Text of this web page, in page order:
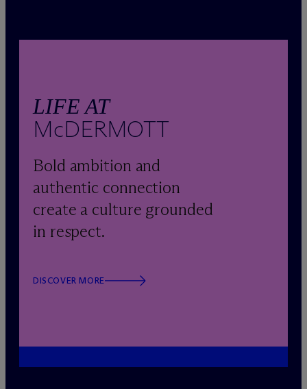
LIFE AT
McDERMOTT
Bold ambition and
authentic connection
create a culture grounded
in respect.
DISCOVER MORE